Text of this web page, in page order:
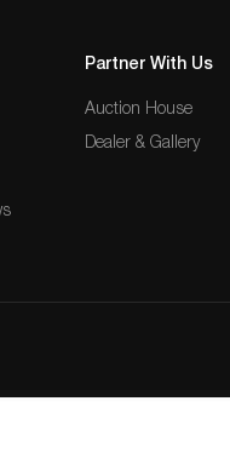
Partner With Us
Auction House
Dealer & Gallery